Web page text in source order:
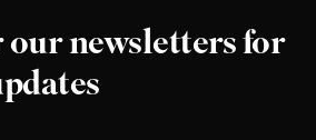
our newsletters for